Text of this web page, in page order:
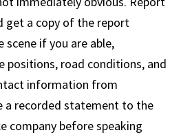
get a copy of the report
scene if you are able,
positions, road conditions, and
information from
a recorded statement to the
company before speaking